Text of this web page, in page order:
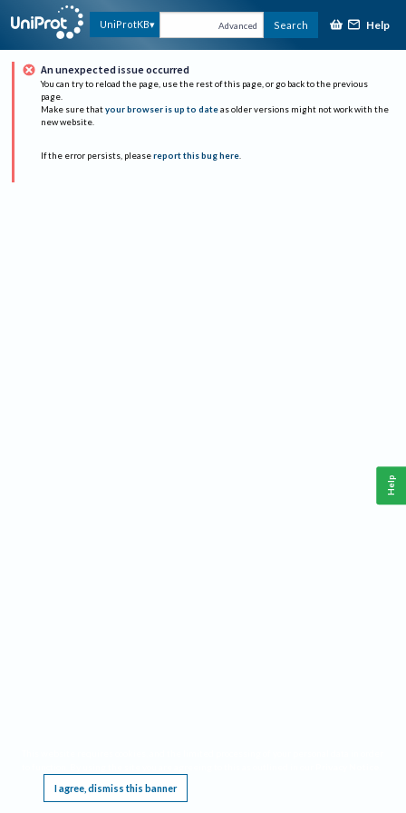
UniProtKB Advanced Search Help
An unexpected issue occurred
You can try to reload the page, use the rest of this page, or go back to the previous
page.
Make sure that your browser is up to date as older versions might not work with the
new website.
If the error persists, please report this bug here.
I agree, dismiss this banner
Help